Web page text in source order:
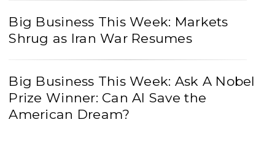
Big Business This Week: Markets
Shrug as Iran War Resumes
Big Business This Week: Ask A Nobel
Prize Winner: Can AI Save the
American Dream?